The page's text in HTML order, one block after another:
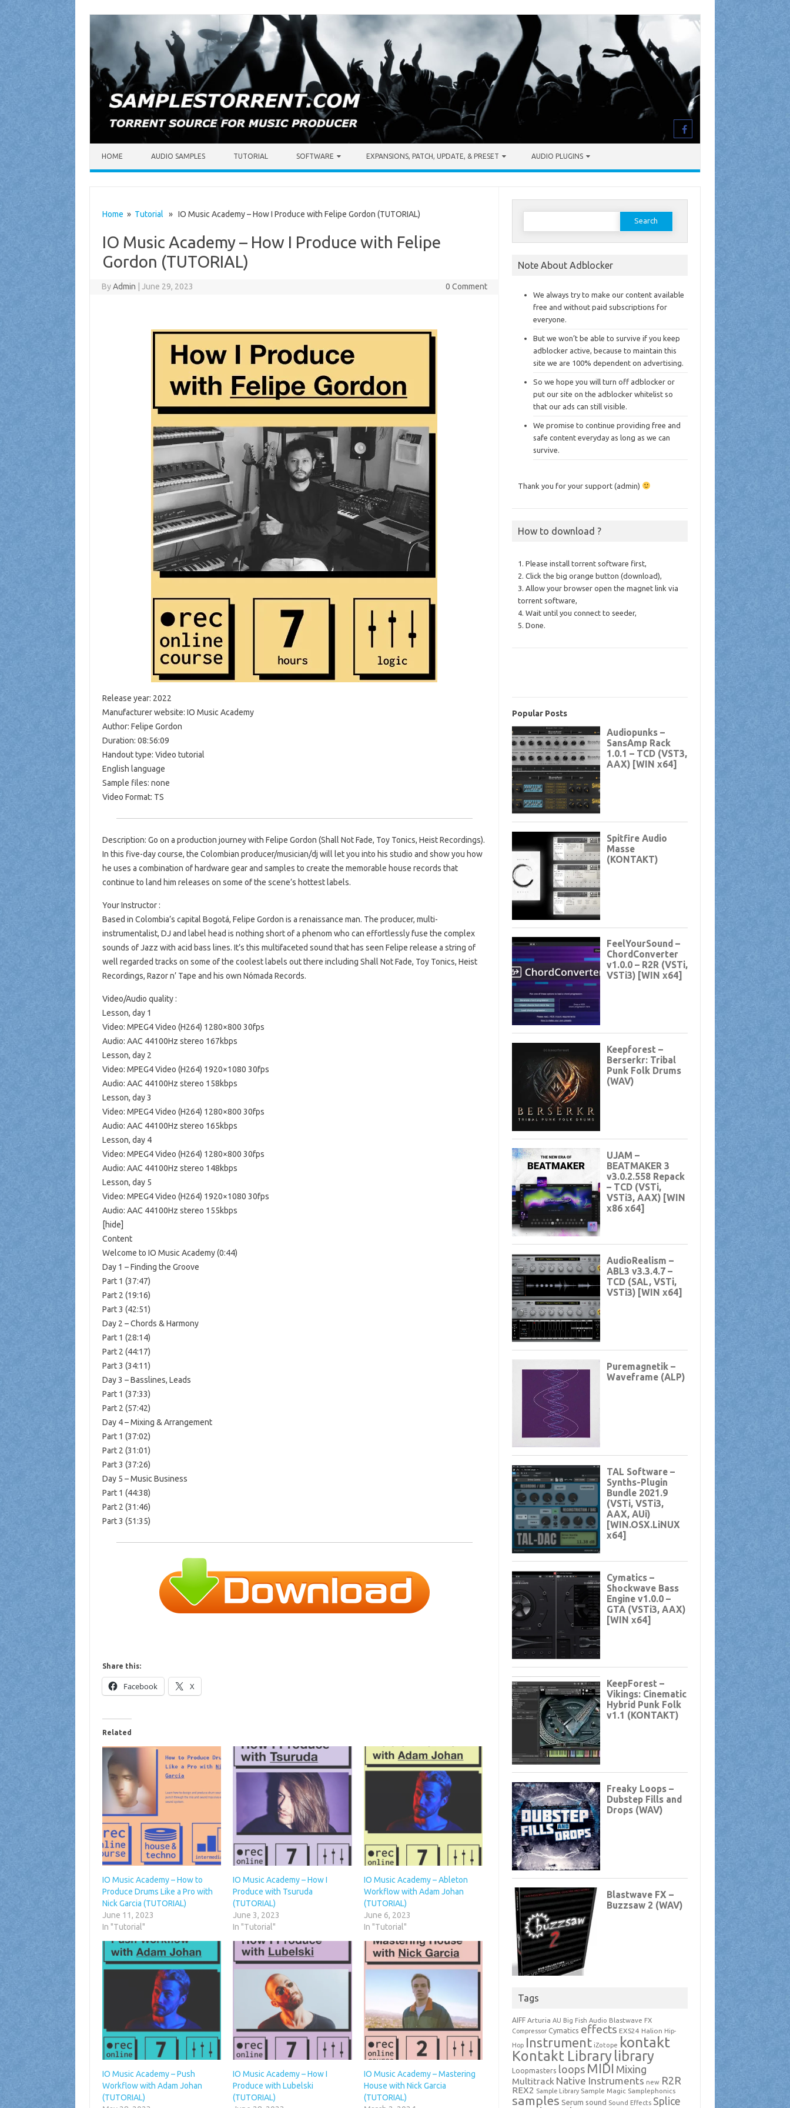
HOME AUDIO SAMPLES TUTORIAL SOFTWARE EXPANSIONS, PATCH, UPDATE, & PRESET AUDIO PLUGINS
Home » Tutorial » IO Music Academy – How I Produce with Felipe Gordon (TUTORIAL)
IO Music Academy – How I Produce with Felipe
Gordon (TUTORIAL)
ByAdmin June 29, 2023 0 Comment
Release year: 2022
Manufacturer website: IO Music Academy
Author: Felipe Gordon
Duration: 08:56:09
Handout type: Video tutorial
English language
Sample files: none
Video Format: TS
Description: Go on a production journey with Felipe Gordon (Shall Not Fade, Toy Tonics, Heist Recordings).
In this five-day course, the Colombian producer/musician/dj will let you into his studio and show you how
he uses a combination of hardware gear and samples to create the memorable house records that
continue to land him releases on some of the scene’s hottest labels.
Your Instructor :
Based in Colombia’s capital Bogotá, Felipe Gordon is a renaissance man. The producer, multi-
instrumentalist, DJ and label head is nothing short of a phenom who can effortlessly fuse the complex
sounds of Jazz with acid bass lines. It’s this multifaceted sound that has seen Felipe release a string of
well regarded tracks on some of the coolest labels out there including Shall Not Fade, Toy Tonics, Heist
Recordings, Razor n’ Tape and his own Nómada Records.
Video/Audio quality :
Lesson, day 1
Video: MPEG4 Video (H264) 1280×800 30fps
Audio: AAC 44100Hz stereo 167kbps
Lesson, day 2
Video: MPEG4 Video (H264) 1920×1080 30fps
Audio: AAC 44100Hz stereo 158kbps
Lesson, day 3
Video: MPEG4 Video (H264) 1280×800 30fps
Audio: AAC 44100Hz stereo 165kbps
Lesson, day 4
Video: MPEG4 Video (H264) 1280×800 30fps
Audio: AAC 44100Hz stereo 148kbps
Lesson, day 5
Video: MPEG4 Video (H264) 1920×1080 30fps
Audio: AAC 44100Hz stereo 155kbps
[hide]
Content
Welcome to IO Music Academy (0:44)
Day 1 – Finding the Groove
Part 1 (37:47)
Part 2 (19:16)
Part 3 (42:51)
Day 2 – Chords & Harmony
Part 1 (28:14)
Part 2 (44:17)
Part 3 (34:11)
Day 3 – Basslines, Leads
Part 1 (37:33)
Part 2 (57:42)
Day 4 – Mixing & Arrangement
Part 1 (37:02)
Part 2 (31:01)
Part 3 (37:26)
Day 5 – Music Business
Part 1 (44:38)
Part 2 (31:46)
Part 3 (51:35)
Share this:
Facebook X
Related
IO Music Academy – How to
Produce Drums Like a Pro with
Nick Garcia (TUTORIAL)
June 11, 2023
In "Tutorial"
IO Music Academy – How I
Produce with Tsuruda
(TUTORIAL)
June 3, 2023
In "Tutorial"
IO Music Academy – Ableton
Workflow with Adam Johan
(TUTORIAL)
June 6, 2023
In "Tutorial"
IO Music Academy – Push
Workflow with Adam Johan
(TUTORIAL)
IO Music Academy – How I
Produce with Lubelski
(TUTORIAL)
IO Music Academy – Mastering
House with Nick Garcia
(TUTORIAL)
Search
Note About Adblocker
We always try to make our content available
free and without paid subscriptions for
everyone.
But we won’t be able to survive if you keep
adblocker active, because to maintain this
site we are 100% dependent on advertising.
So we hope you will turn off adblocker or
put our site on the adblocker whitelist so
that our ads can still visible.
We promise to continue providing free and
safe content everyday as long as we can
survive.
Thank you for your support (admin)
How to download ?
1. Please install torrent software first,
2. Click the big orange button (download),
3. Allow your browser open the magnet link via
torrent software,
4. Wait until you connect to seeder,
5. Done.
Popular Posts
Tags
AIFF Arturia AU Big Fish Audio Blastwave FX
Compressor Cymatics effects EXS24 Halion Hip-
Hop Instrument iZotope kontakt
Kontakt Librarylibrary
Loopmasters loops MIDI Mixing
Multitrack Native Instruments new R2R
REX2 Sample Library Sample Magic Samplephonics
samples Serum sound Sound Effects Splice